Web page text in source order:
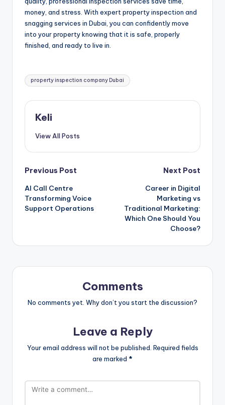
money, and stress. With expert property inspection and
snagging services in Dubai, you can confidently move
into your property knowing that it is safe, properly
finished, and ready to live in.
Tags:
property inspection company Dubai
Keli
View All Posts
Post
navigation
Previous Post
AI Call Centre
Transforming Voice
Support Operations
Next Post
Career in Digital
Marketing vs
Traditional Marketing:
Which One Should You
Choose?
Comments
No comments yet. Why don’t you start the discussion?
Leave a Reply
Your email address will not be published. Required fields
are marked *